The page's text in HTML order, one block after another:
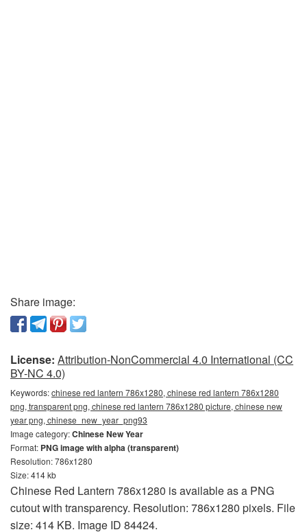
Share image:
License: Attribution-NonCommercial 4.0 International (CC
BY-NC 4.0)
Keywords:chinese red lantern 786x1280, chinese red lantern 786x1280
png, transparent png, chinese red lantern 786x1280 picture, chinese new
year png, chinese_new_year_png93
Image category:Chinese New Year
Format: PNG image with alpha (transparent)
Resolution: 786x1280
Size: 414 kb
Chinese Red Lantern 786x1280 is available as a PNG
cutout with transparency. Resolution: 786x1280 pixels. File
size: 414 KB. Image ID 84424.